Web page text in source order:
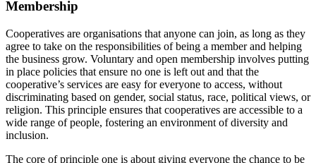
Membership
Cooperatives are organisations that anyone can join, as long as they
agree to take on the responsibilities of being a memberand helping
the business grow. Voluntary and open membership involves putting
in place policies that ensure no one is left out and that the
cooperative’s services are easy for everyone to access, without
discriminating based on gender, social status, race, political views, or
religion. This principle ensures that cooperatives are accessible to a
wide range of people, fostering an environment of diversity and
inclusion.
The core of principle one is about giving everyone the chance to be